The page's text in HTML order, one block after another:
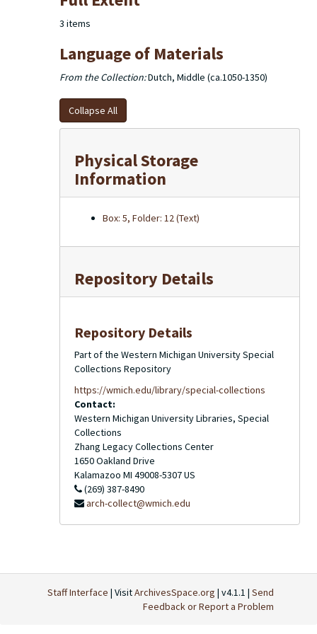
of the excerpts used in the dictionary note cards are
housed in 2 larger boxes.
3 items
Language of Materials
From the Collection:Dutch, Middle (ca.1050-1350)
Collapse All
Physical Storage
Information
Box: 5, Folder: 12 (Text)
Repository Details
Repository Details
Part of the Western Michigan University Special
Collections Repository
https://wmich.edu/library/special-collections
Contact:
Western Michigan University Libraries, Special
Collections
Zhang Legacy Collections Center
1650 Oakland Drive
Kalamazoo MI 49008-5307US
(269) 387-8490
arch-collect@wmich.edu
Staff Interface | VisitArchivesSpace.org | v4.1.1 | Send
Feedback or Report a Problem